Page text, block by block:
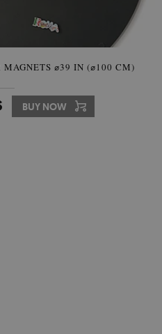
MAGNETS ⌀39 IN (⌀100 CM)
BUY NOW